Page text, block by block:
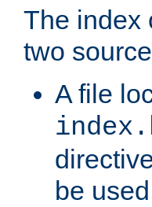
The index
two
A file
be